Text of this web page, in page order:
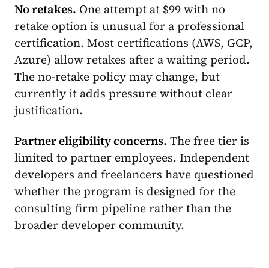
No retakes. One attempt at $99 with no
retake option is unusual for a professional
certification. Most certifications (AWS, GCP,
Azure) allow retakes after a waiting period.
The no-retake policy may change, but
currently it adds pressure without clear
justification.
Partner eligibility concerns. The free tier is
limited to partner employees. Independent
developers and freelancers have questioned
whether the program is designed for the
consulting firm pipeline rather than the
broader developer community.